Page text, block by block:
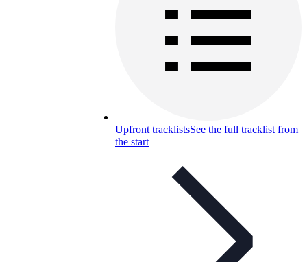
Upfront tracklistsSee the full tracklist from
the start